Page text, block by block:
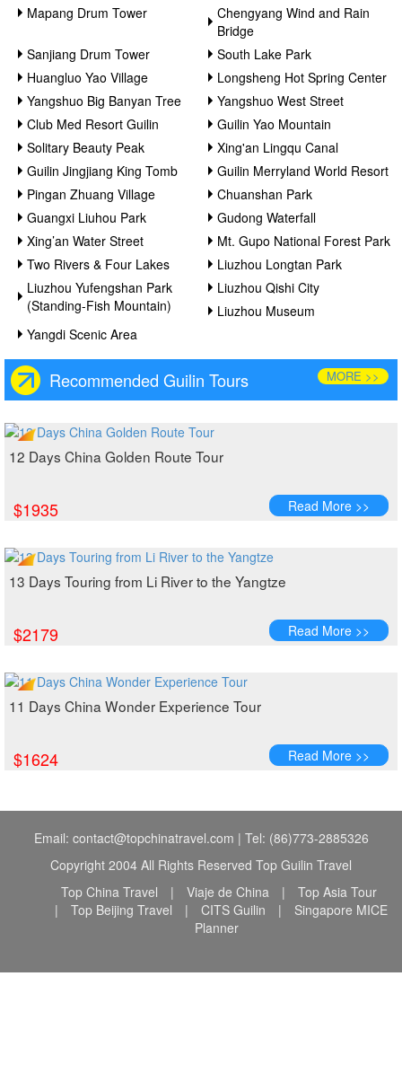
Mapang Drum Tower
Chengyang Wind and Rain
Bridge
Sanjiang Drum Tower
South Lake Park
Huangluo Yao Village
Longsheng Hot Spring Center
Yangshuo Big Banyan Tree
Yangshuo West Street
Club Med Resort Guilin
Guilin Yao Mountain
Solitary Beauty Peak
Xing'an Lingqu Canal
Guilin Jingjiang King Tomb
Guilin Merryland World Resort
Pingan Zhuang Village
Chuanshan Park
Guangxi Liuhou Park
Gudong Waterfall
Xing’an Water Street
Mt. Gupo National Forest Park
Two Rivers & Four Lakes
Liuzhou Longtan Park
Liuzhou Yufengshan Park
(Standing-Fish Mountain)
Liuzhou Qishi City
Liuzhou Museum
Yangdi Scenic Area
Recommended Guilin Tours MORE >>
12 Days China Golden Route Tour
$1935 Read More >>
13 Days Touring from Li River to the Yangtze
$2179 Read More >>
11 Days China Wonder Experience Tour
$1624 Read More >>
Email: contact@topchinatravel.com | Tel: (86)773-2885326
Copyright 2004 All Rights Reserved Top Guilin Travel
Top China Travel
| Viaje de China |
Top Asia Tour
|
Top Beijing Travel | CITS Guilin |
Singapore MICE
Planner